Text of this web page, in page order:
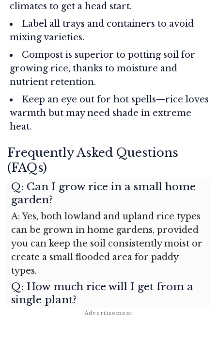
climates to get a head start.
Label all trays and containers to avoid
mixing varieties.
Compost is superior to potting soil for
growing rice, thanks to moisture and
nutrient retention.
Keep an eye out for hot spells—rice loves
warmth but may need shade in extreme
heat.
Frequently Asked Questions
(FAQs)
Q: Can I grow rice in a small home
garden?
A: Yes, both lowland and upland rice types
can be grown in home gardens, provided
you can keep the soil consistently moist or
create a small flooded area for paddy
types.
Q: How much rice will I get from a
single plant?